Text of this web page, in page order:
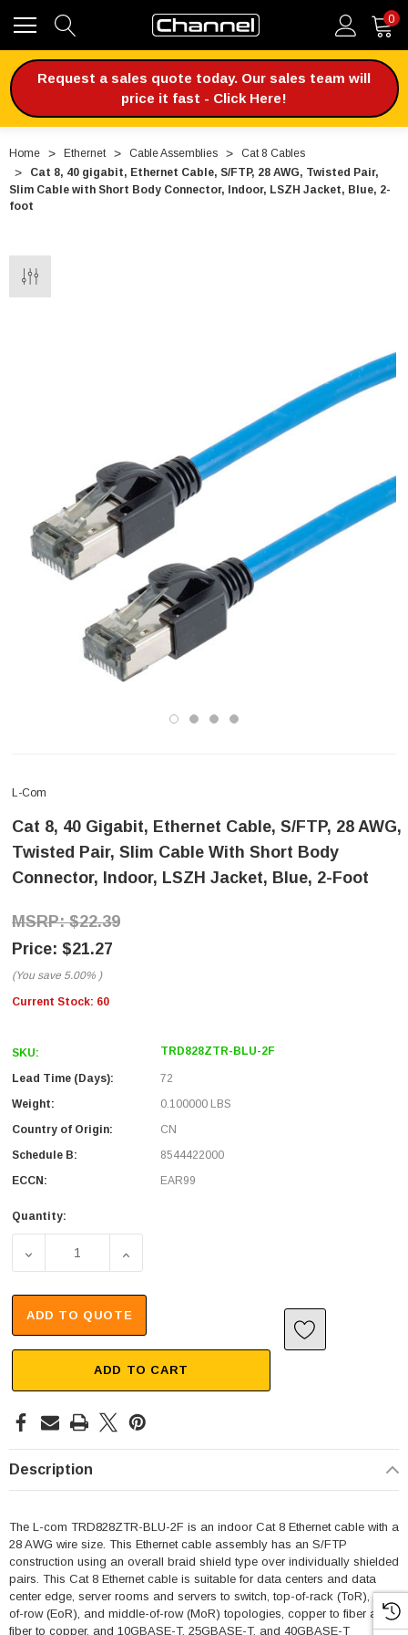
0
Request a sales quote today. Our sales team will
price it fast - Click Here!
Home Ethernet Cable Assemblies
Cat 8 Cables
Cat 8, 40 gigabit, Ethernet Cable, S/FTP, 28 AWG, Twisted Pair,
Slim Cable with Short Body Connector, Indoor, LSZH Jacket, Blue, 2-
foot
L-Com
Cat 8, 40 Gigabit, Ethernet Cable, S/FTP, 28 AWG,
Twisted Pair, Slim Cable With Short Body
Connector, Indoor, LSZH Jacket, Blue, 2-Foot
$22.39
$21.27
(You save 5.00% )
Current Stock: 60
SKU: TRD828ZTR-BLU-2F
Lead Time (Days):
72
Weight:
0.100000 LBS
Country of Origin:
CN
Schedule B:
8544422000
ECCN:
EAR99
Quantity:
DECREASE QUANTITY OF CAT 8, 40 GIGABIT,
INCREASE QUANTITY OF CAT 8, 40
ADD TO QUOTE
ADD TO CART
Description
The L-com TRD828ZTR-BLU-2F is an indoor Cat 8 Ethernet cable with a
28 AWG wire size. This Ethernet cable assembly has an S/FTP
construction using an overall braid shield type over individually shielded
pairs. This Cat 8 Ethernet cable is suitable for data centers and data
center edge, server rooms and servers to switch, top-of-rack (ToR), end-
of-row (EoR), and middle-of-row (MoR) topologies, copper to fiber and
fiber to copper, and 10GBASE-T, 25GBASE-T, and 40GBASE-T